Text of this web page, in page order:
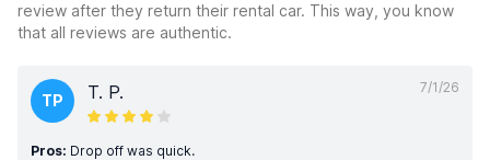
review after they return their rental car. This way, you know
that all reviews are authentic.
7/1/26
TP T. P.
Pros: Drop off was quick.